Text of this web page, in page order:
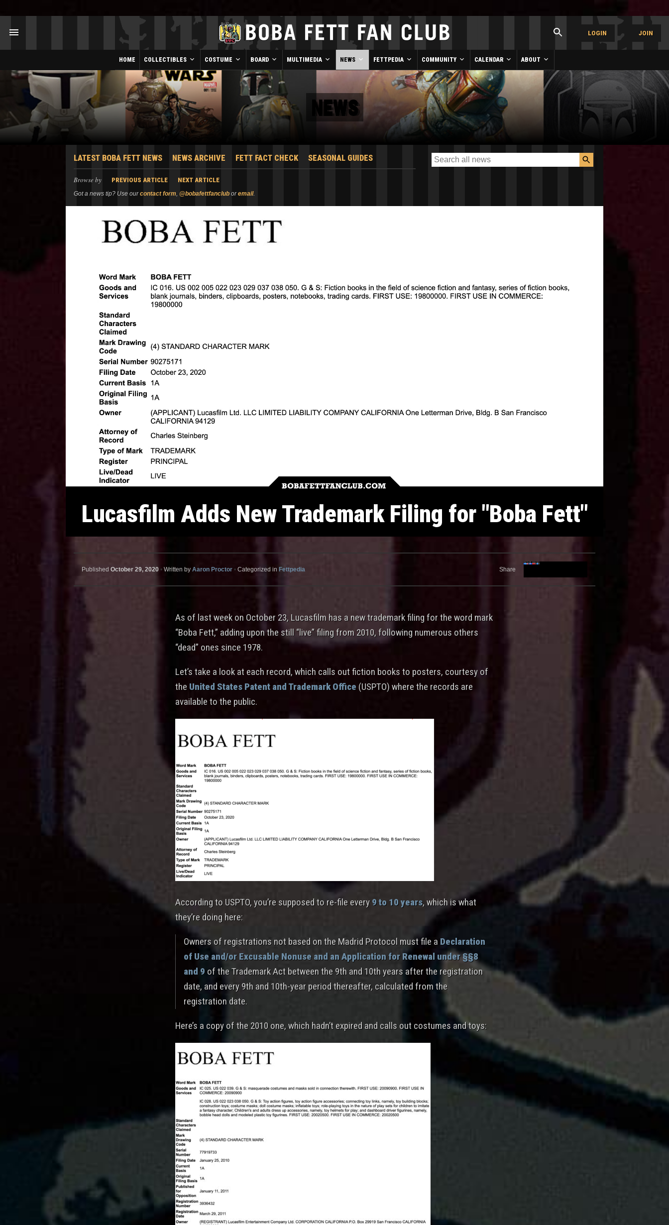
LOGIN JOIN
HOME COLLECTIBLES COSTUME BOARD MULTIMEDIA NEWS FETTPEDIA COMMUNITY CALENDAR ABOUT
NEWS
LATEST BOBA FETT NEWS NEWS ARCHIVE FETT FACT CHECK SEASONAL GUIDES
Browse by PREVIOUS ARTICLE NEXT ARTICLE
Got a news tip? Use ourcontact form, @bobafettfanclub oremail.
Lucasfilm Adds New Trademark Filing for "Boba Fett"
Published October 29, 2020 • Written by Aaron Proctor • Categorized in Fettpedia Share
As of last week on October 23, Lucasfilm has a new trademark filing for the word mark
“Boba Fett,” adding upon the still “live” filing from 2010, following numerous others
“dead” ones since 1978.
Let’s take a look at each record, which calls out fiction books to posters, courtesy of
the United States Patent and Trademark Office (USPTO) where the records are
available to the public.
According to USPTO, you’re supposed to re-file every 9 to 10 years, which is what
they’re doing here:
Owners of registrations not based on the Madrid Protocol must file a Declaration
of Use and/or Excusable Nonuse and an Application for Renewal under §§8
and 9 of the Trademark Act between the 9th and 10th years after the registration
date, and every 9th and 10th-year period thereafter, calculated from the
registration date.
Here’s a copy of the 2010 one, which hadn’t expired and calls out costumes and toys: